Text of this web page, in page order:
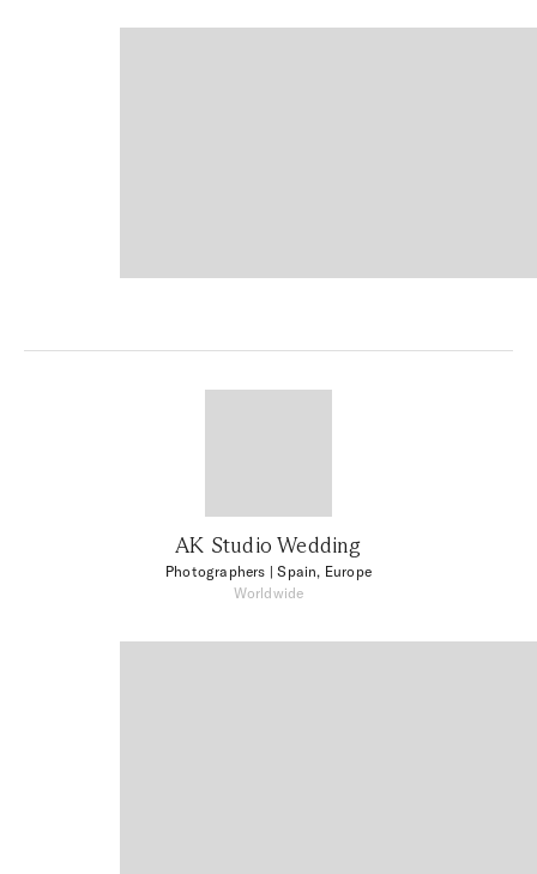
AK Studio Wedding
Photographers | Spain, Europe
Worldwide